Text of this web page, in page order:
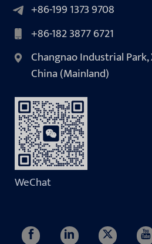
+86-199 1373 9708
+86-182 3877 6721
Changnao Industrial
China (Mainland)
WeChat